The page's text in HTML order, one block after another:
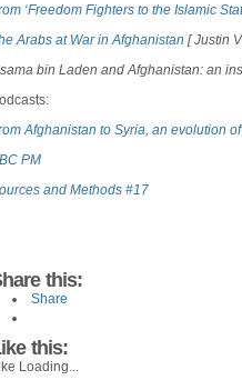
‘Freedom Fighters to the Islamic
Arabs at War in Afghanistan [ Justin
bin Laden and Afghanistan: an
Afghanistan to Syria, an evolution
PM
and Methods #17
this:
Share
this:
Loading...